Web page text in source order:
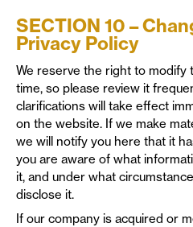
SECTION 10 –
Privacy Policy
We reserve the right to modify
time, so please review it
clarifications will take effect
on the website. If we make
we will notify you here that it
you are aware of what
it, and under what
disclose it.
If our company is acquired or